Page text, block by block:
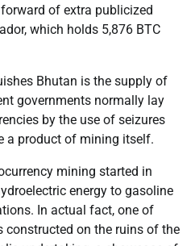
of extra publicized
which holds 5,876 BTC
Bhutan is the supply of
governments normally lay
by the use of seizures
a product of mining itself.
mining started in
energy to gasoline
In actual fact, one of
constructed on the ruins of the